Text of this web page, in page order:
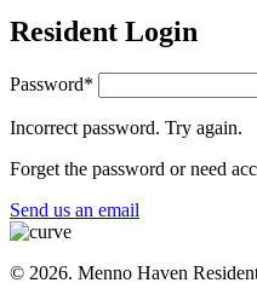
Resident Login
Password*
Incorrect password. Try again.
Forget the password or need
Send us an email
© 2026. Menno Haven